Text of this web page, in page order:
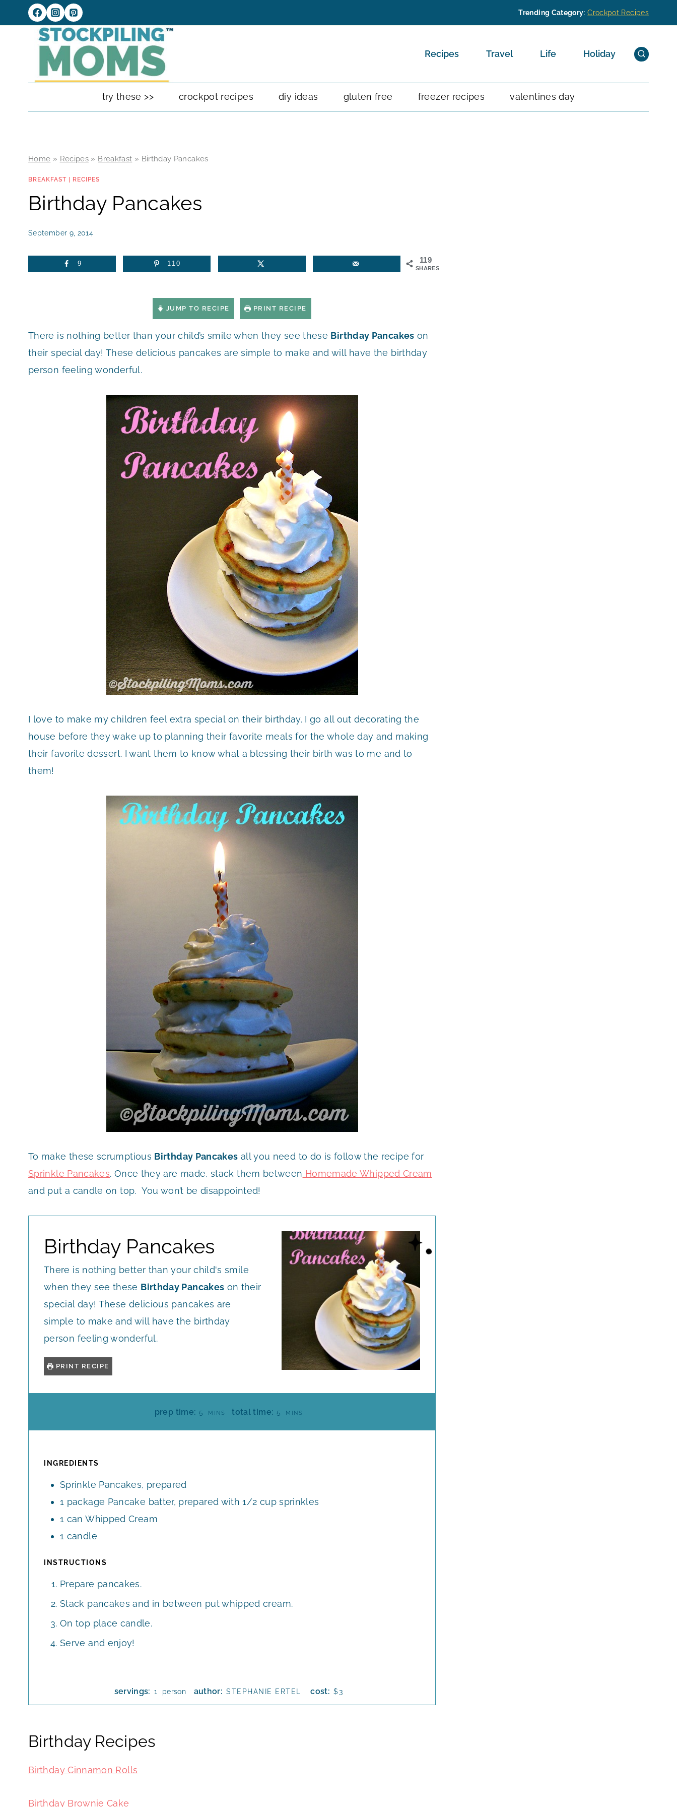
to
Trending Category:Crockpot Recipes
Recipes Travel Life Holiday
try these >> crockpot recipes diy ideas gluten free freezer recipes valentines day
Home » Recipes » Breakfast » Birthday Pancakes
BREAKFAST RECIPES
Birthday Pancakes
September 9, 2014
119
SHARES
9 110
JUMP TO RECIPE PRINT RECIPE
There is nothing better than your child’s smile when they see these Birthday Pancakes on
their special day! These delicious pancakes are simple to make and will have the birthday
person feeling wonderful.
I love to make my children feel extra special on their birthday. I go all out decorating the
house before they wake up to planning their favorite meals for the whole day and making
their favorite dessert. I want them to know what a blessing their birth was to me and to
them!
To make these scrumptious Birthday Pancakes all you need to do is follow the recipe for
Sprinkle Pancakes. Once they are made, stack them between Homemade Whipped Cream
and put a candle on top. You won’t be disappointed!
Birthday Pancakes
There is nothing better than your child's smile
when they see these Birthday Pancakes on their
special day! These delicious pancakes are
simple to make and will have the birthday
person feeling wonderful.
PRINT RECIPE
prep time: 5
MMINS total time: 5
MMINS
INGREDIENTS
Sprinkle Pancakes, prepared
1 package Pancake batter, prepared with 1/2 cup sprinkles
1 can Whipped Cream
1 candle
INSTRUCTIONS
Prepare pancakes.
Stack pancakes and in between put whipped cream.
On top place candle.
Serve and enjoy!
servings: 1 person author: STEPHANIE ERTEL cost: $3
Birthday Recipes
Birthday Cinnamon Rolls
Birthday Brownie Cake